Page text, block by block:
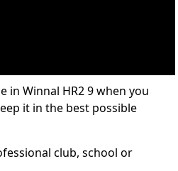
Winnal HR2 9 when you
it in the best possible
club, school or